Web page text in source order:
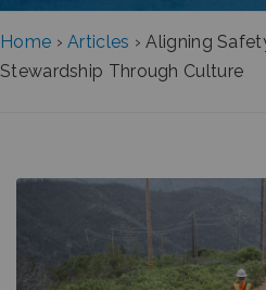
Home ›Articles ›Aligning
Stewardship Through Culture